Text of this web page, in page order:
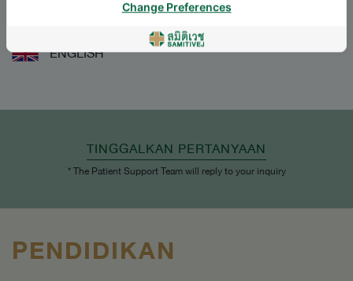
ENGLISH
TINGGALKAN PERTANYAAN
* The Patient Support Team will reply to your inquiry
PENDIDIKAN
Change Preferences